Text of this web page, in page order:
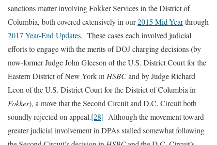
sanctions matter involving Fokker Services in the District of
Columbia, both covered extensively in our2015 Mid-Yearthrough
2017 Year-End Updates. These cases each involved judicial
efforts to engage with the merits of DOJ charging decisions (by
now-former Judge John Gleeson of the U.S. District Court for the
Eastern District of New York in HSBCand by Judge Richard
Leon of the U.S. District Court for the District of Columbia in
Fokker), a move that the Second Circuit and D.C. Circuit both
soundly rejected on appeal.[28] Although the movement toward
greater judicial involvement in DPAs stalled somewhat following